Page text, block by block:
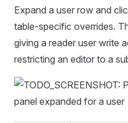
Expand a user row and
table-specific overrides.
giving a reader user write
restricting an editor to a